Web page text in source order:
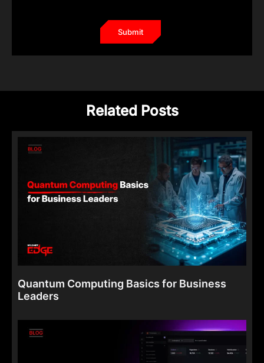
Related Posts
Quantum Computing Basics for Business
Leaders